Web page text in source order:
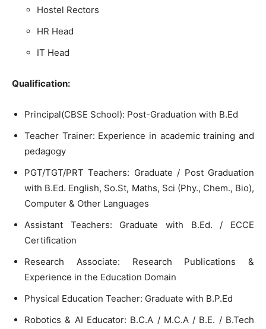
Hostel Rectors
HR Head
IT Head
Qualification:
Principal(CBSE School): Post-Graduation with B.Ed
Teacher Trainer: Experience in academic training and
pedagogy
PGT/TGT/PRT Teachers: Graduate / Post Graduation
with B.Ed. English, So.St, Maths, Sci (Phy., Chem., Bio),
Computer & Other Languages
Assistant Teachers: Graduate with B.Ed. / ECCE
Certification
Research Associate: Research Publications &
Experience in the Education Domain
Physical Education Teacher: Graduate with B.P.Ed
Robotics & AI Educator: B.C.A / M.C.A / B.E. / B.Tech